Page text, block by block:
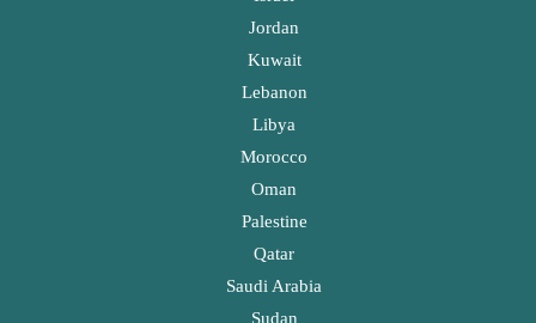
Jordan
Kuwait
Lebanon
Libya
Morocco
Oman
Palestine
Qatar
Saudi Arabia
Sudan